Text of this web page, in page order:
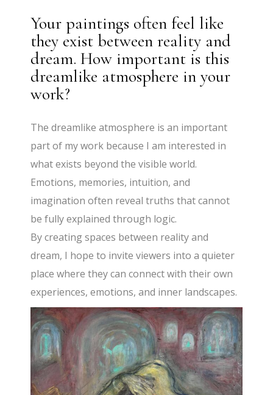
Your paintings often feel like
they exist between reality and
dream. How important is this
dreamlike atmosphere in your
work?
The dreamlike atmosphere is an important
part of my work because I am interested in
what exists beyond the visible world.
Emotions, memories, intuition, and
imagination often reveal truths that cannot
be fully explained through logic.
By creating spaces between reality and
dream, I hope to invite viewers into a quieter
place where they can connect with their own
experiences, emotions, and inner landscapes.